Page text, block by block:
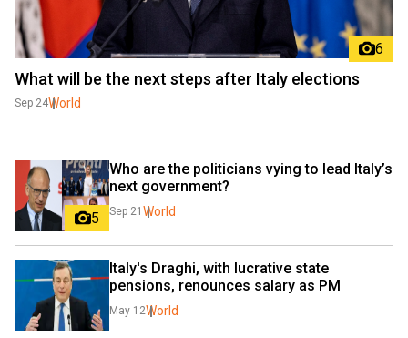
6
What will be the next steps after Italy elections
Sep 24World
5
Who are the politicians vying to lead Italy’s
next government?
Sep 21 World
Italy's Draghi, with lucrative state
pensions, renounces salary as PM
May 12World